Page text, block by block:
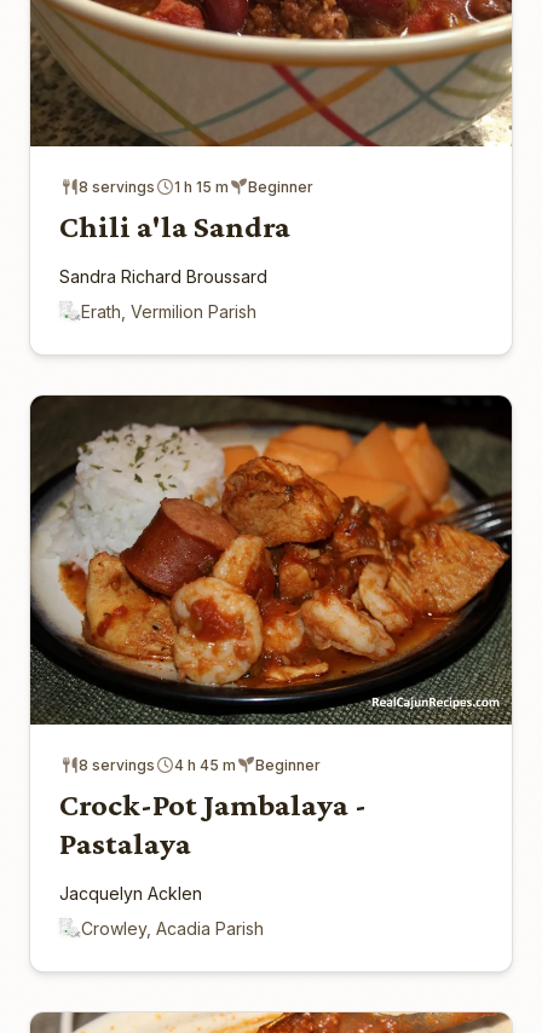
8 servings 1 h 15 m Beginner
Chili a'la Sandra
Sandra Richard Broussard
Erath, Vermilion Parish
8 servings 4 h 45 m Beginner
Crock-Pot Jambalaya -
Pastalaya
Jacquelyn Acklen
Crowley, Acadia Parish